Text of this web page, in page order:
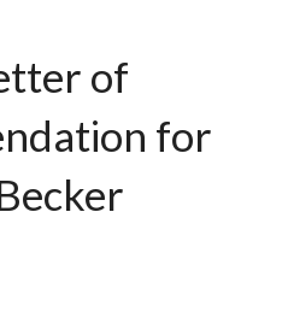
of
for